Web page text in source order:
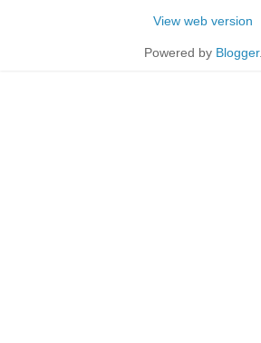
View web version
Powered by Blogger.